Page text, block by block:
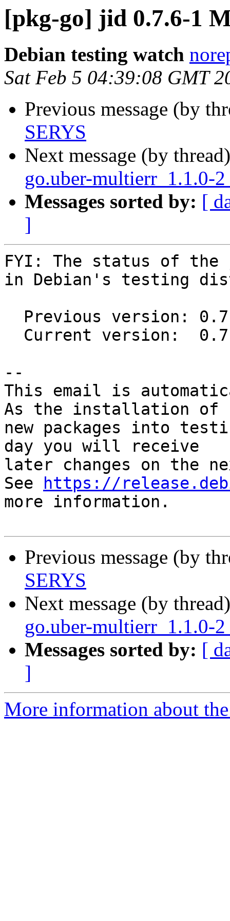
[pkg-go] jid 0.7.6-1
Debian testing watch
Sat Feb 5 04:39:08 GMT
Previous message (by
SERYS
Next message (by
go.uber-multierr_1.1.0-
Messages sorted by: [
]
FYI: The status of the
in Debian's testing
--
This email is
As the installation of
new packages into
day you will receive
later changes on the
See
https://
more information.
Previous message (by
SERYS
Next message (by
go.uber-multierr_1.1.0-
Messages sorted by: [
]
More information about